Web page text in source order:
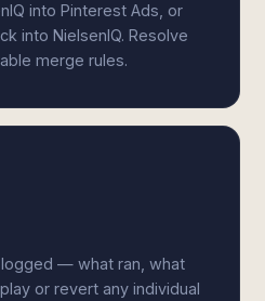
into Pinterest Ads, or
into NielsenIQ. Resolve
merge rules.
— what ran, what
or revert any individual